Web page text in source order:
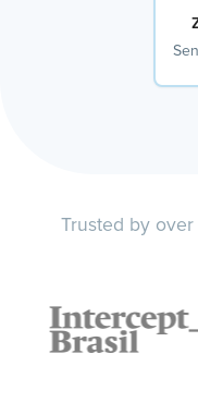
Trusted by